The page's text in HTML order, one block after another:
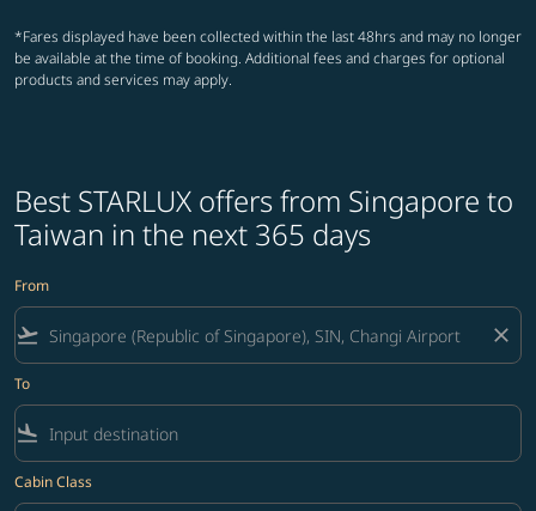
*Fares displayed have been collected within the last 48hrs and may no longer
be available at the time of booking. Additional fees and charges for optional
products and services may apply.
Best STARLUX offers from Singapore to
Taiwan in the next 365 days
From
flight_takeoff close
To
flight_land
Cabin Class